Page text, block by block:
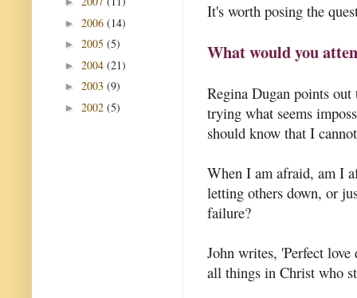
It's worth posing the
What would you
Regina Dugan points
trying what seems
should know that I
When I am afraid, am I
letting others down, or
failure?
John writes, 'Perfect love
all things in Christ who
► 2006 (14)
► 2005 (5)
► 2004 (21)
► 2003 (9)
► 2002 (5)